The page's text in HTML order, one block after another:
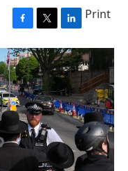
F
a
c
e
b
o
o
k
T
w
i
t
t
e
r
L
i
n
k
d
I
n
Print